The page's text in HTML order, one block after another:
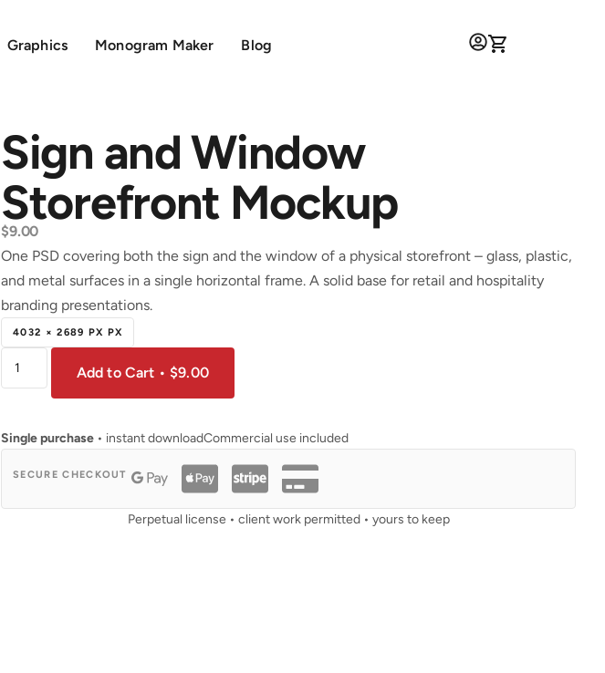
Graphics Monogram Maker Blog
Sign and Window
Storefront Mockup
$9.00
One PSD covering both the sign and the window of a physical storefront – glass, plastic,
and metal surfaces in a single horizontal frame. A solid base for retail and hospitality
branding presentations.
4032 × 2689 PX PX
Add to Cart • $9.00
Single purchase • instant downloadCommercial use included
SECURE CHECKOUT
Perpetual license • client work permitted • yours to keep